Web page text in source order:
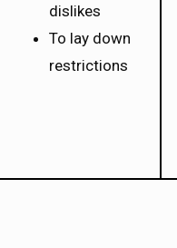
dislikes
To lay down
restrictions